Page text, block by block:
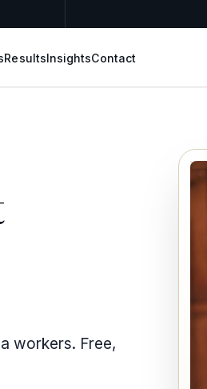
ResultsInsightsContact
workers. Free,